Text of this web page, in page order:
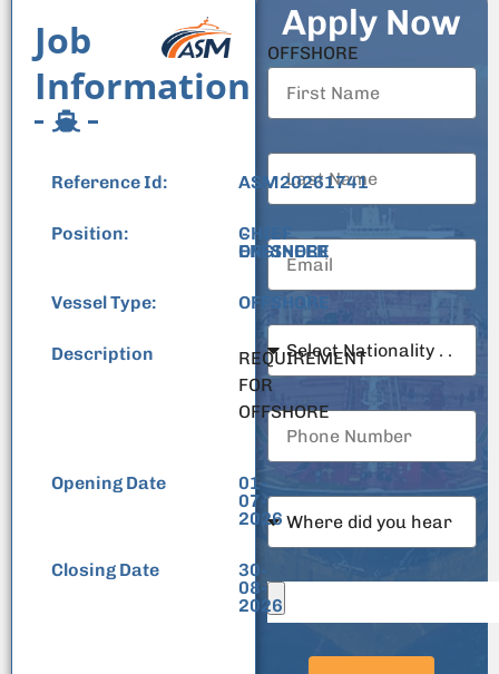
Job
Information
Reference Id: ASM20261741
Position:
CHIEF
ENGINEER
-
OFFSHORE
Vessel Type: OFFSHORE
Description
REQUIREMENT
FOR
OFFSHORE
Opening Date
01-
07-
2026
Closing Date
30-
08-
2026
Apply Now
OFFSHORE